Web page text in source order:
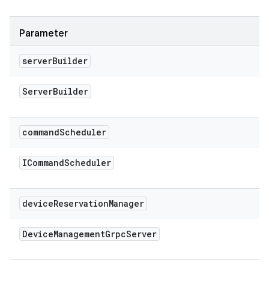
Parameter
serverBuilder
ServerBuilder
commandScheduler
ICommandScheduler
deviceReservationManager
DeviceManagementGrpcServer